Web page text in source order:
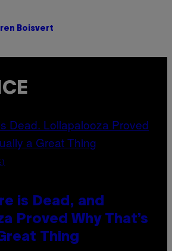
Boisvert
is Dead, and
Proved Why That’s
Thing